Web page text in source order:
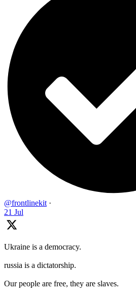
@frontlinekit ·
21 Jul
Ukraine is a democracy.
russia is a dictatorship.
Our people are free, they are slaves.